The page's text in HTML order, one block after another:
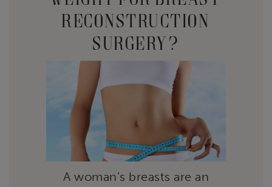
RECONSTRUCTION
SURGERY?
A woman’s breasts are an